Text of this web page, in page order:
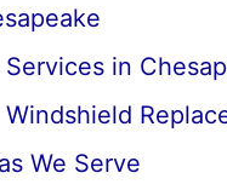
Services in
Windshield
We Serve